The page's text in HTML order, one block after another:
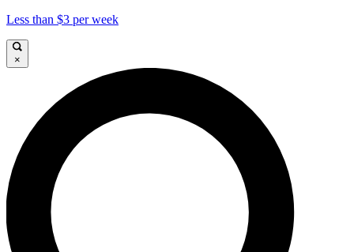
Less than $3 per week
×